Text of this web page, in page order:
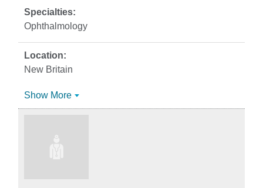
Ophthalmology
New Britain
Show More